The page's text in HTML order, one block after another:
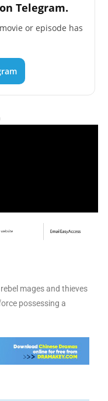
Telegram.
or episode has
mages and thieves
possessing a